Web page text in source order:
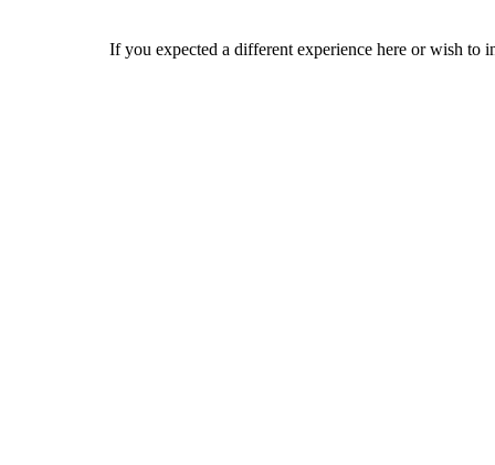
If you expected a different experience here or wish